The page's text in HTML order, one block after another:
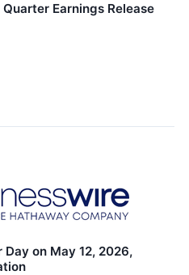
Earnings Release
on May 12, 2026,